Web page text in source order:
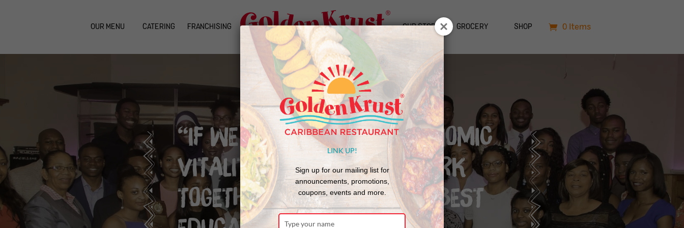
0 Items
OUR MENU CATERING FRANCHISING OUR STORY GROCERY SHOP
“IF WE ARE TO ENSURE ECONOMIC
VITALITY, WE MUST ALL WORK
TOGETHER TO PRODUCE THE BEST
LINK UP!
Sign up for our mailing list for
announcements, promotions,
coupons, events and more.